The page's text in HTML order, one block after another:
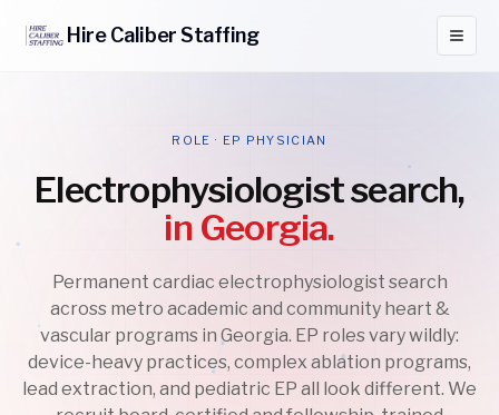
HireCaliberStaffing
ROLE · EP PHYSICIAN
Electrophysiologist search,
in Georgia.
Permanent cardiac electrophysiologist search
across metro academic and community heart &
vascular programs in Georgia. EP roles vary wildly:
device-heavy practices, complex ablation programs,
lead extraction, and pediatric EP all look different. We